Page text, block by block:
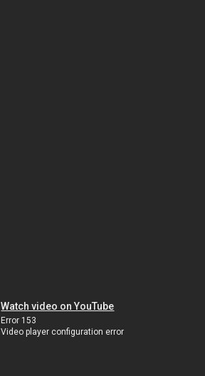
Watch video on YouTube
Error 153
Video player configuration error